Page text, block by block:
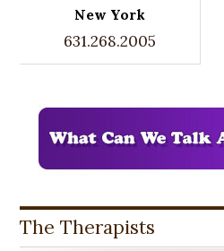
New York
631.268.2005
The Therapists